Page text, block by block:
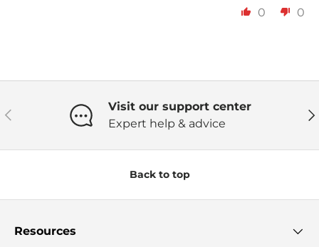
0 0
Previous
Visit our support center
Expert help & advice
Back to top
Resources